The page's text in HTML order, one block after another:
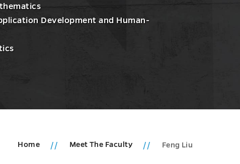
Development and Human-
Home Meet The Faculty Feng Liu